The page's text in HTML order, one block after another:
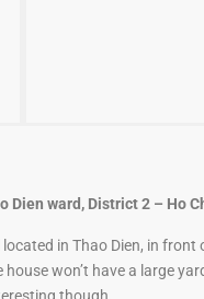
Dien ward, District 2 – Ho
located in Thao Dien, in
though.